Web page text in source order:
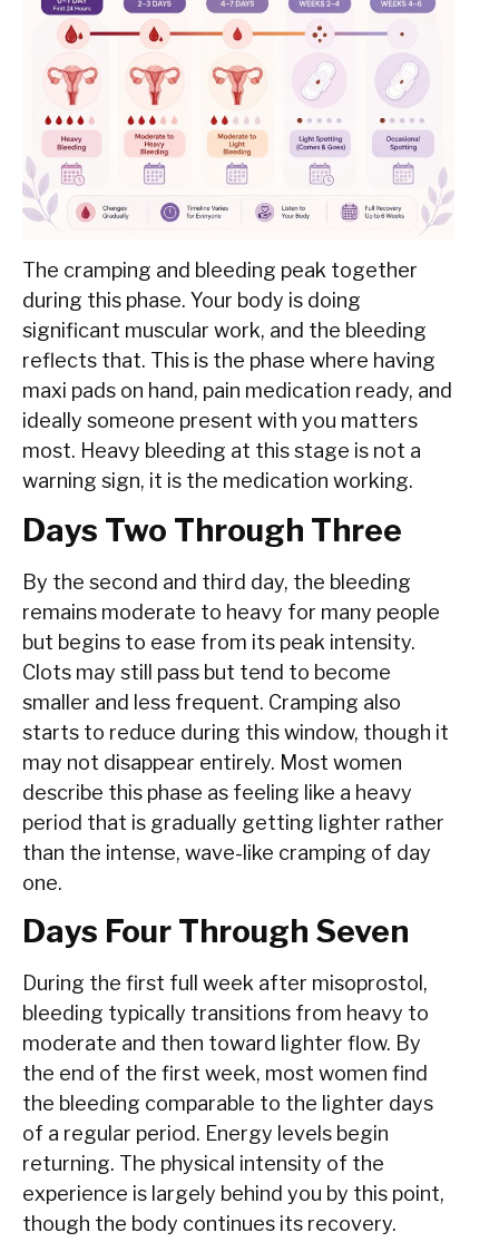
The cramping and bleeding peak together
during this phase. Your body is doing
significant muscular work, and the bleeding
reflects that. This is the phase where having
maxi pads on hand, pain medication ready, and
ideally someone present with you matters
most. Heavy bleeding at this stage is not a
warning sign, it is the medication working.
Days Two Through Three
By the second and third day, the bleeding
remains moderate to heavy for many people
but begins to ease from its peak intensity.
Clots may still pass but tend to become
smaller and less frequent. Cramping also
starts to reduce during this window, though it
may not disappear entirely. Most women
describe this phase as feeling like a heavy
period that is gradually getting lighter rather
than the intense, wave-like cramping of day
one.
Days Four Through Seven
During the first full week after misoprostol,
bleeding typically transitions from heavy to
moderate and then toward lighter flow. By
the end of the first week, most women find
the bleeding comparable to the lighter days
of a regular period. Energy levels begin
returning. The physical intensity of the
experience is largely behind you by this point,
though the body continues its recovery.